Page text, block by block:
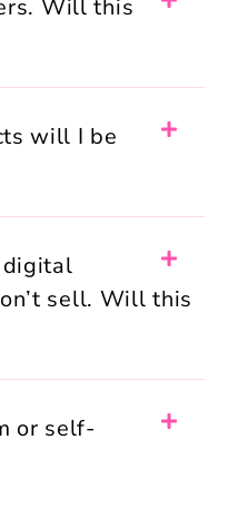
Will this
will I be
digital
sell. Will this
or self-